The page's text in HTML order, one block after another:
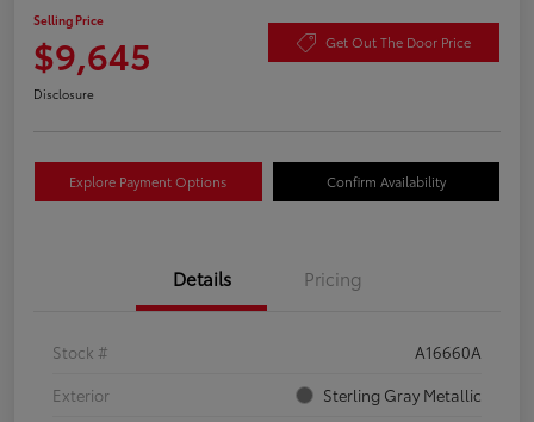
Selling Price
$9,645 Get Out The Door Price
Disclosure
Explore Payment Options Confirm Availability
Details Pricing
Stock #
A16660A
Exterior
Sterling Gray Metallic